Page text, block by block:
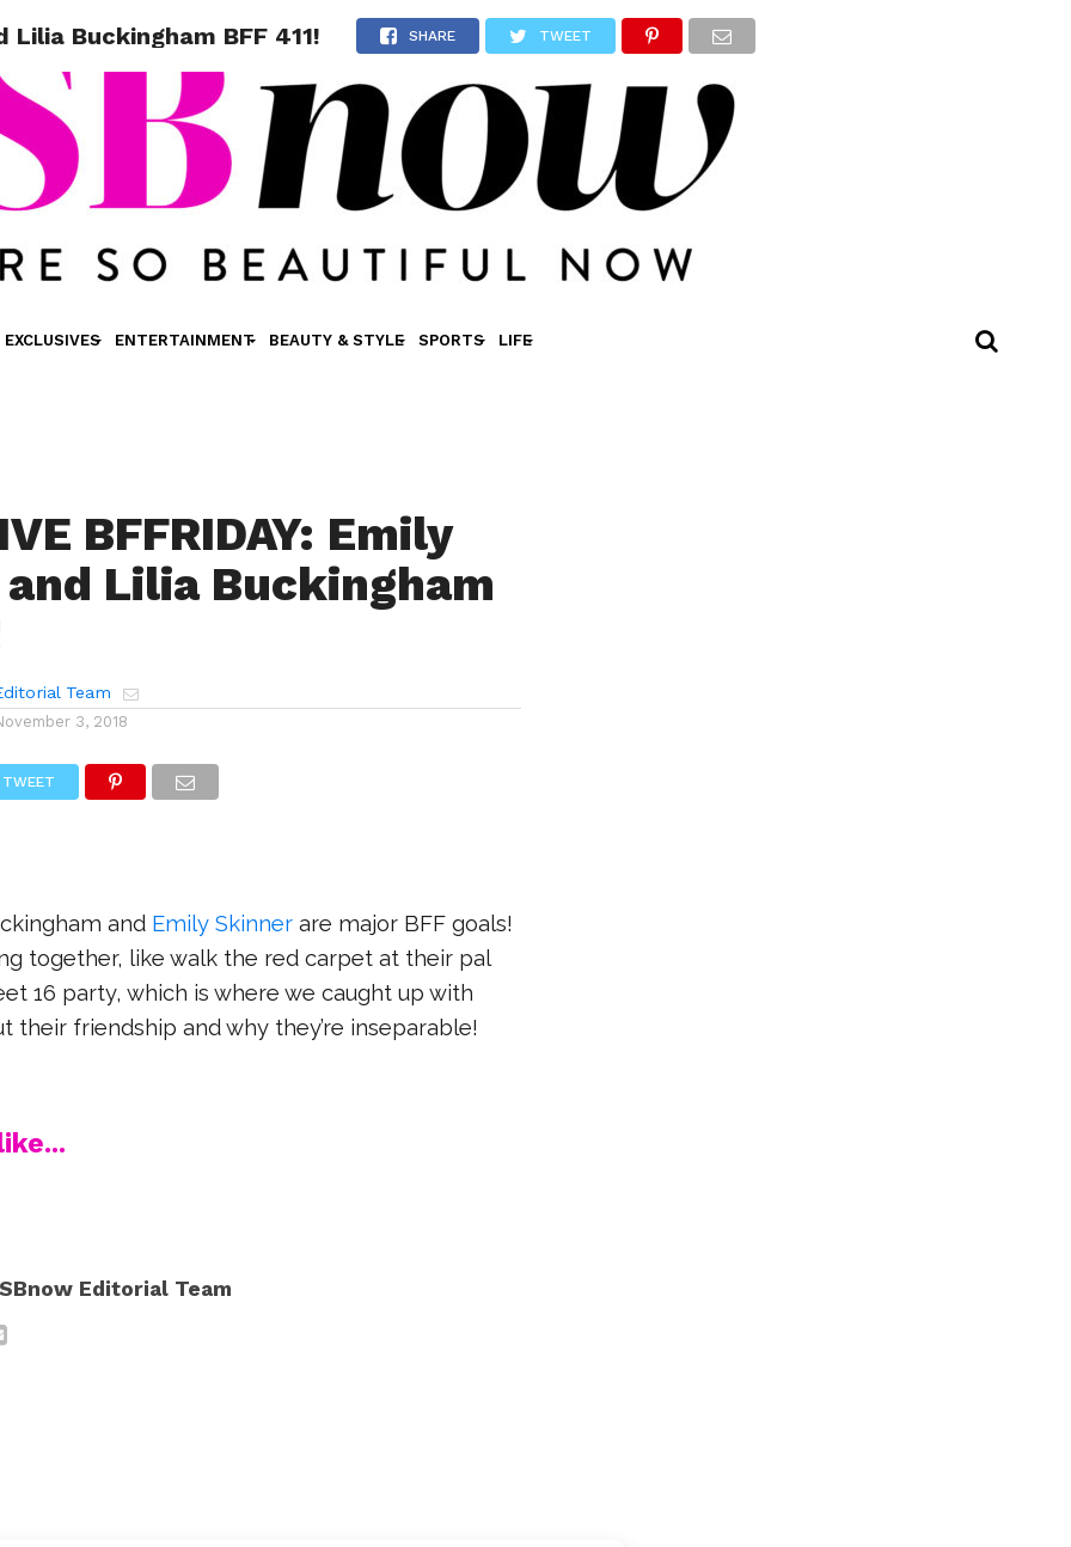
EXCLUSIVES ENTERTAINMENT BEAUTY & STYLE SPORTS LIFE
Lilia Buckingham BFF 411! SHARE TWEET
BFFRIDAY: Emily
Lilia Buckingham
Team
3, 2018
TWEET
and Emily Skinner are major BFF goals!
together, like walk the red carpet at their pal
16 party, which is where we caught up with
their friendship and why they’re inseparable!
Editorial Team